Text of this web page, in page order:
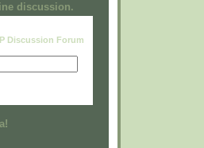
discussion.
Discussion Forum